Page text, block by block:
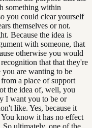
something within
you could clear yourself
themselves or not.
Because the idea is
with someone, that
otherwise you would
that that they're
are wanting to be
a place of support
the idea of, well, you
I want you to be or
like. Yes, because it
You know it has no effect